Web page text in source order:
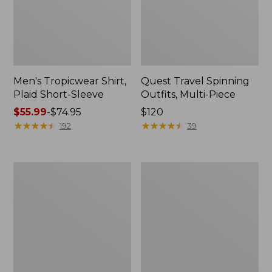
Men's Tropicwear Shirt,
Plaid Short-Sleeve
Price
range
$55.99-$74.95
★★★★★
★★★★★ 192
Quest Travel Spinning
Outfits, Multi-Piece
Price:
$120
$120
★★★★★
★★★★★ 39